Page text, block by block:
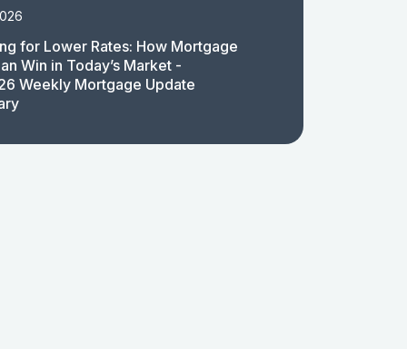
for Lower Rates: How Mortgage
Win in Today’s Market -
Weekly Mortgage Update